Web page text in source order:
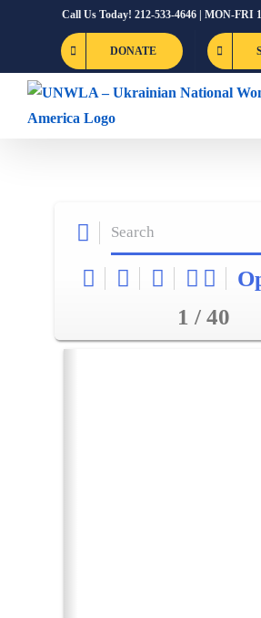
Call Us Today! 212-533-4646 | MON-FRI
DONATE
1 / 40